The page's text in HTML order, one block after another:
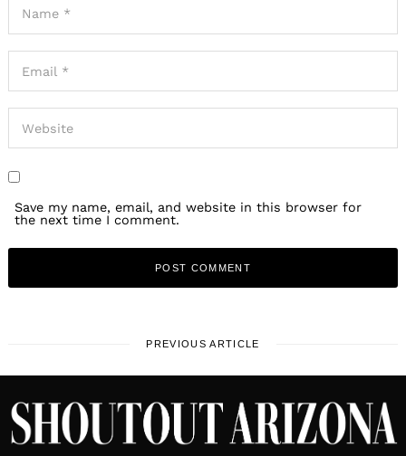
Save my name, email, and website in this browser for
the next time I comment.
PREVIOUS ARTICLE